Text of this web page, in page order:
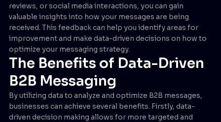
reviews, or social media interactions, you can gain
valuable insights into how your messages are being
received. This feedback can help you identify areas for
improvement and make data-driven decisions on how to
optimize your messaging strategy.
The Benefits of Data-Driven
B2B Messaging
By utilizing data to analyze and optimize B2B messages,
businesses can achieve several benefits. Firstly, data-
driven decision making allows for more targeted and